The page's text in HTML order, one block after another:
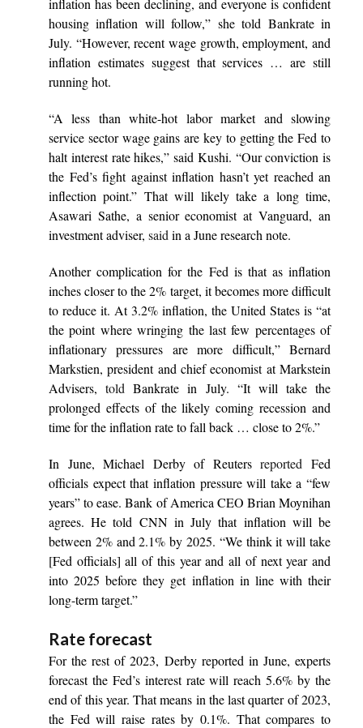
housing inflation will follow,” she told Bankrate in
July. “However, recent wage growth, employment, and
inflation estimates suggest that services … are still
running hot.
“A less than white-hot labor market and slowing
service sector wage gains are key to getting the Fed to
halt interest rate hikes,” said Kushi. “Our conviction is
the Fed’s fight against inflation hasn’t yet reached an
inflection point.” That will likely take a long time,
Asawari Sathe, a senior economist at Vanguard, an
investment adviser, said in a June research note.
Another complication for the Fed is that as inflation
inches closer to the 2% target, it becomes more difficult
to reduce it. At 3.2% inflation, the United States is “at
the point where wringing the last few percentages of
inflationary pressures are more difficult,” Bernard
Markstien, president and chief economist at Markstein
Advisers,told Bankrate in July. “It will take the
prolonged effects of the likely coming recession and
time for the inflation rate to fall back … close to 2%.”
In June, Michael Derby of Reutersreported Fed
officials expect that inflation pressure will take a “few
years” to ease. Bank of America CEO Brian Moynihan
agrees. He told CNN in July that inflation will be
between 2% and 2.1% by 2025. “We think it will take
[Fed officials] all of this year and all of next year and
into 2025 before they get inflation in line with their
long-term target.”
Rate forecast
For the rest of 2023, Derby reported in June, experts
forecast the Fed’s interest rate will reach 5.6% by the
end of this year. That means in the last quarter of 2023,
the Fed will raise rates by 0.1%. That compares to